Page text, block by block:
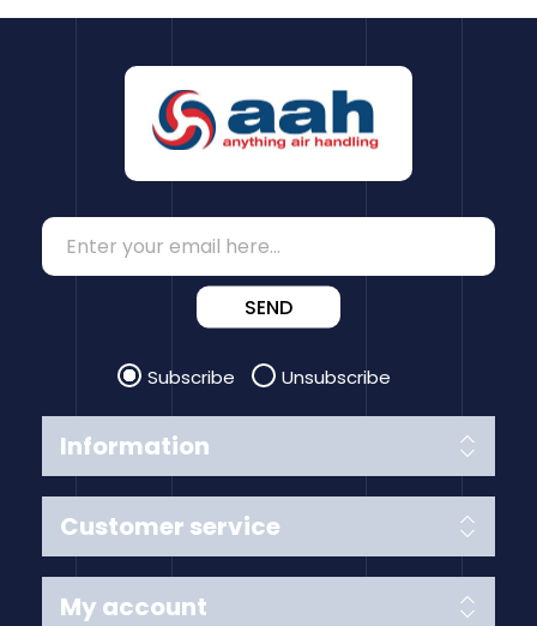
Information
Customer service
SEND
Subscribe Unsubscribe
My account